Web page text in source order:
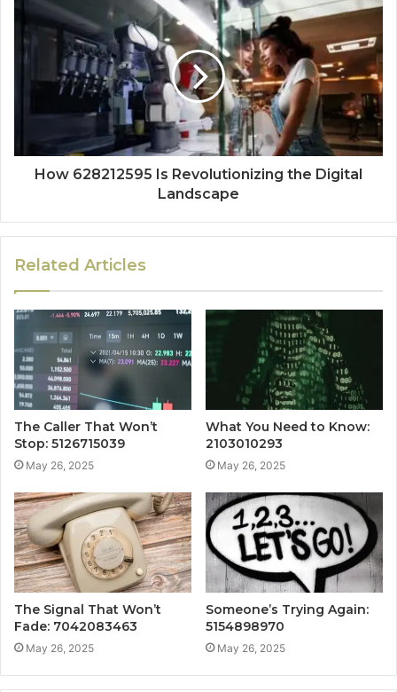
How 628212595 Is Revolutionizing the Digital
Landscape
Related Articles
The Caller That Won’t
Stop: 5126715039
May 26, 2025
What You Need to Know:
2103010293
May 26, 2025
The Signal That Won’t
Fade: 7042083463
May 26, 2025
Someone’s Trying Again:
5154898970
May 26, 2025